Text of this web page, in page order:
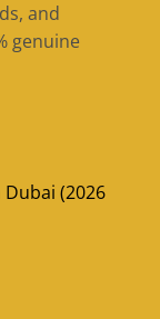
and
genuine
(2026